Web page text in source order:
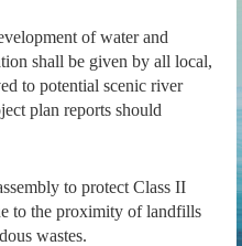
of water and
shall be given by all local,
to potential scenic river
plan reports should
to protect Class II
to the proximity of landfills
wastes.